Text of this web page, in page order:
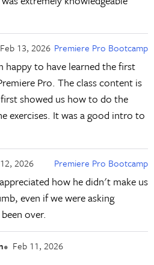
Feb 13, 2026 Premiere Pro Bootcamp
happy to have learned the first
Pro. The class content is
showed us how to do the
exercises. It was a good intro to
2026 Premiere Pro Bootcamp
how he didn't make us
even if we were asking
over.
Feb 11, 2026